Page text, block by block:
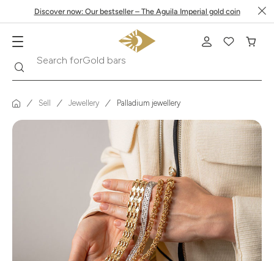
Discover now: Our bestseller – The Aguila Imperial gold coin
Search for
Krugerrand
Sell Jewellery Palladium jewellery